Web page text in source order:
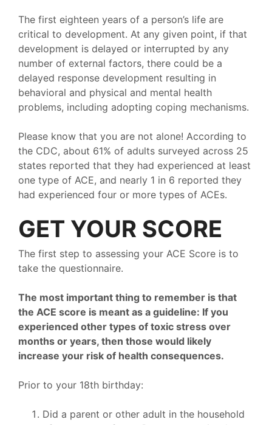
The first eighteen years of a person’s life are
critical to development. At any given point, if that
development is delayed or interrupted by any
number of external factors, there could be a
delayed response development resulting in
behavioral and physical and mental health
problems, including adopting coping mechanisms.
Please know that you are not alone! According to
the CDC, about 61% of adults surveyed across 25
states reported that they had experienced at least
one type of ACE, and nearly 1 in 6 reported they
had experienced four or more types of ACEs.
GET YOUR SCORE
The first step to assessing your ACE Score is to
take the questionnaire.
The most important thing to remember is that
the ACE score is meant as a guideline: If you
experienced other types of toxic stress over
months or years, then those would likely
increase your risk of health consequences.
Prior to your 18th birthday:
Did a parent or other adult in the household